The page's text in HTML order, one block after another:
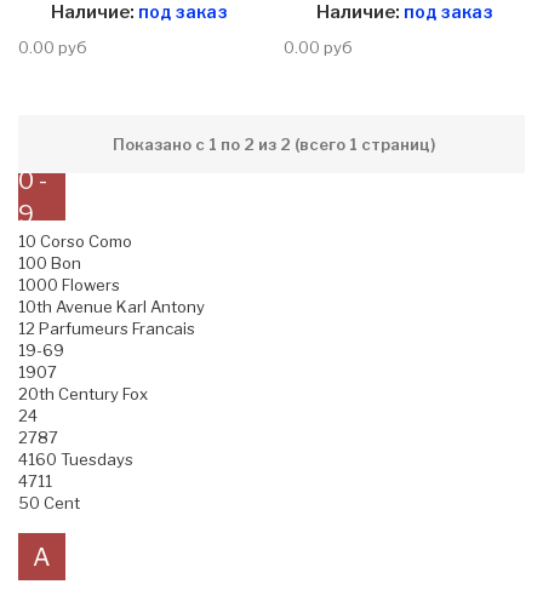
Наличие: под заказ
0.00 руб
Наличие: под заказ
0.00 руб
Показано с 1 по 2 из 2 (всего 1 страниц)
0 -
9
10 Corso Como
100 Bon
1000 Flowers
10th Avenue Karl Antony
12 Parfumeurs Francais
19-69
1907
20th Century Fox
24
2787
4160 Tuesdays
4711
50 Cent
A